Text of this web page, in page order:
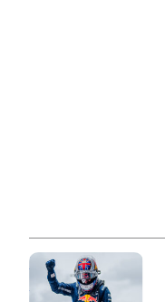
Photo Credit: Red
Bull Content Pool